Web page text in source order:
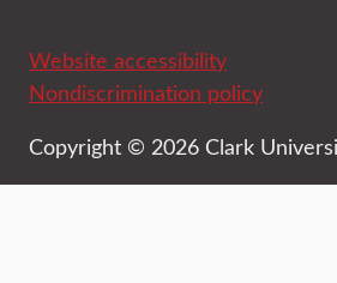
Website accessibility
Nondiscrimination policy
Copyright © 2026 Clark